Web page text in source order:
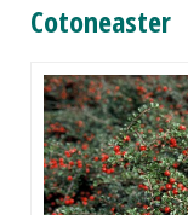
Cotoneaster